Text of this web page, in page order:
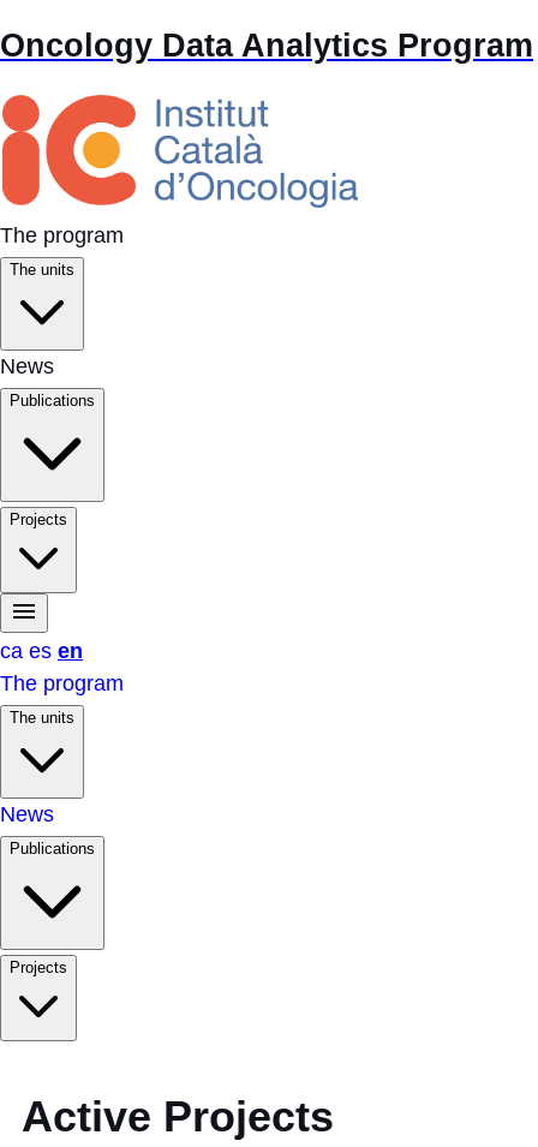
Oncology Data Analytics Program
The program
The units
News
Publications
Projects
ca es en
The program
The units
News
Publications
Projects
Active Projects